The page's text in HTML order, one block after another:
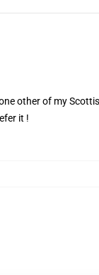
other of my
it !